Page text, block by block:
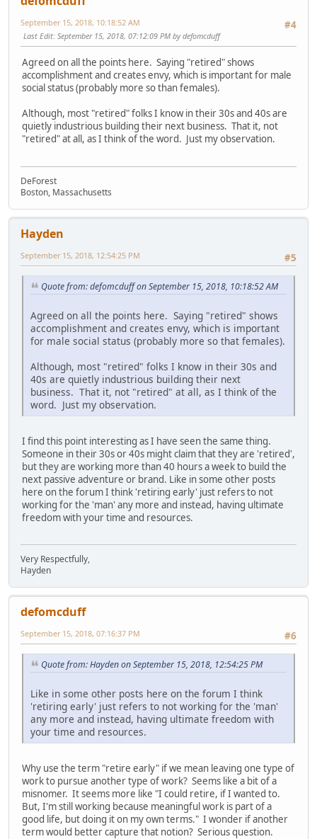
#4
September 15, 2018, 10:18:52 AM
Last Edit: September 15, 2018, 07:12:09 PM by defomcduff
Agreed on all the points here. Saying "retired" shows
accomplishment and creates envy, which is important for male
social status (probably more so than females).
Although, most "retired" folks I know in their 30s and 40s are
quietly industrious building their next business. That it, not
"retired" at all, as I think of the word. Just my observation.
DeForest
Boston, Massachusetts
Hayden
#5
September 15, 2018, 12:54:25 PM
Quote from: defomcduff on September 15, 2018, 10:18:52 AM
Agreed on all the points here. Saying "retired" shows
accomplishment and creates envy, which is important
for male social status (probably more so that females).
Although, most "retired" folks I know in their 30s and
40s are quietly industrious building their next
business. That it, not "retired" at all, as I think of the
word. Just my observation.
I find this point interesting as I have seen the same thing.
Someone in their 30s or 40s might claim that they are 'retired',
but they are working more than 40 hours a week to build the
next passive adventure or brand. Like in some other posts
here on the forum I think 'retiring early' just refers to not
working for the 'man' any more and instead, having ultimate
freedom with your time and resources.
Very Respectfully,
Hayden
defomcduff
#6
September 15, 2018, 07:16:37 PM
Quote from: Hayden on September 15, 2018, 12:54:25 PM
Like in some other posts here on the forum I think
'retiring early' just refers to not working for the 'man'
any more and instead, having ultimate freedom with
your time and resources.
Why use the term "retire early" if we mean leaving one type of
work to pursue another type of work? Seems like a bit of a
misnomer. It seems more like "I could retire, if I wanted to.
But, I'm still working because meaningful work is part of a
good life, but doing it on my own terms." I wonder if another
term would better capture that notion? Serious question.